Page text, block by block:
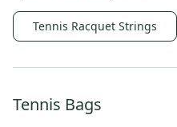
Tennis Racquet Strings
Tennis Bags